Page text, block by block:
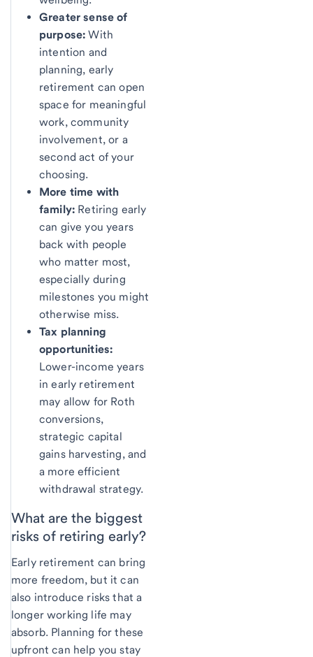
Greater sense of
purpose: With
intention and
planning, early
retirement can open
space for meaningful
work, community
involvement, or a
second act of your
choosing.
More time with
family: Retiring early
can give you years
back with people
who matter most,
especially during
milestones you might
otherwise miss.
Tax planning
opportunities:
Lower-income years
in early retirement
may allow for Roth
conversions,
strategic capital
gains harvesting, and
a more efficient
withdrawal strategy.
What are the biggest
risks of retiring early?
Early retirement can bring
more freedom, but it can
also introduce risks that a
longer working life may
absorb. Planning for these
upfront can help you stay